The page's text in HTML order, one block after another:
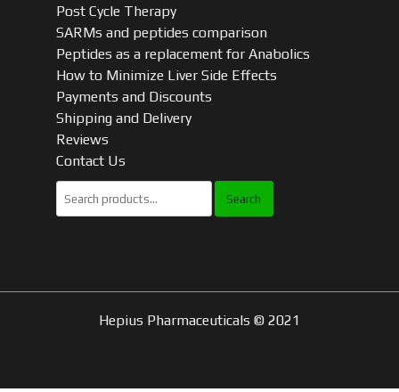
Post Cycle Therapy
SARMs and peptides comparison
Peptides as a replacement for Anabolics
How to Minimize Liver Side Effects
Payments and Discounts
Shipping and Delivery
Reviews
Contact Us
Search
for:
Hepius Pharmaceuticals © 2021